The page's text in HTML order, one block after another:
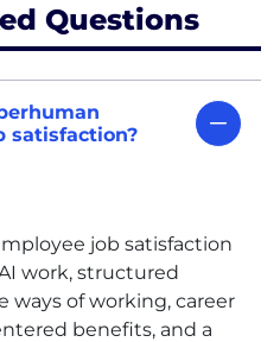
Questions
satisfaction?
job satisfaction
work, structured
ways of working, career
benefits, and a